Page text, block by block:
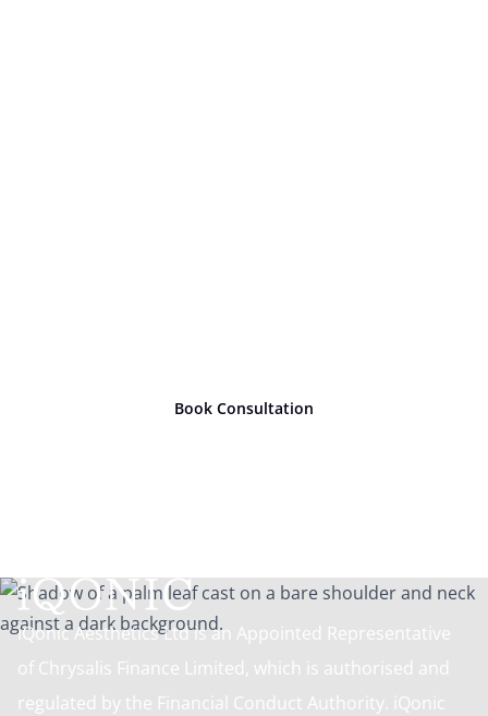
Book Consultation
iQonic Aesthetics Ltd is an Appointed Representative
of Chrysalis Finance Limited, which is authorised and
regulated by the Financial Conduct Authority. iQonic